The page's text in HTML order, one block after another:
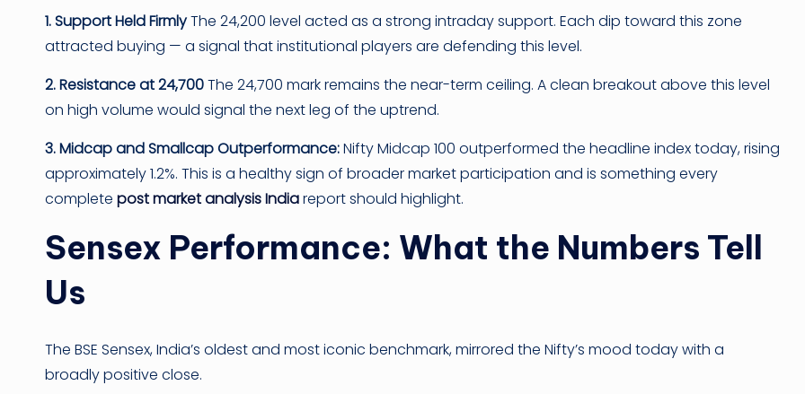
1. Support Held FirmlyThe 24,200 level acted as a strong intraday support. Each dip toward this zone
attracted buying — a signal that institutional players are defending this level.
2. Resistance at 24,700The 24,700 mark remains the near-term ceiling. A clean breakout above this level
on high volume would signal the next leg of the uptrend.
3. Midcap and Smallcap Outperformance:Nifty Midcap 100 outperformed the headline index today, rising
approximately 1.2%. This is a healthy sign of broader market participation and is something every
complete post market analysis Indiareport should highlight.
Sensex Performance: What the Numbers Tell
Us
The BSE Sensex, India’s oldest and most iconic benchmark, mirrored the Nifty’s mood today with a
broadly positive close.